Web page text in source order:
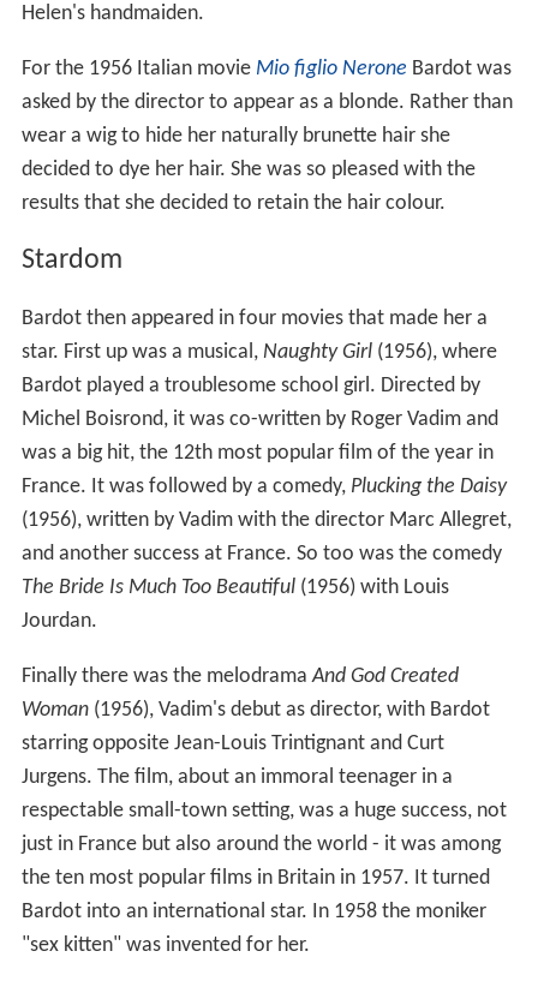
Helen's handmaiden.
For the 1956 Italian movie Mio figlio Nerone Bardot was
asked by the director to appear as a blonde. Rather than
wear a wig to hide her naturally brunette hair she
decided to dye her hair. She was so pleased with the
results that she decided to retain the hair colour.
Stardom
Bardot then appeared in four movies that made her a
star. First up was a musical, Naughty Girl(1956), where
Bardot played a troublesome school girl. Directed by
Michel Boisrond, it was co-written by Roger Vadim and
was a big hit, the 12th most popular film of the year in
France. It was followed by a comedy, Plucking the Daisy
(1956), written by Vadim with the director Marc Allegret,
and another success at France. So too was the comedy
The Bride Is Much Too Beautiful(1956) with Louis
Jourdan.
Finally there was the melodramaAnd God Created
Woman(1956), Vadim's debut as director, with Bardot
starring opposite Jean-Louis Trintignant and Curt
Jurgens. The film, about an immoral teenager in a
respectable small-town setting, was a huge success, not
just in France but also around the world - it was among
the ten most popular films in Britain in 1957. It turned
Bardot into an international star. In 1958 the moniker
"sex kitten" was invented for her.